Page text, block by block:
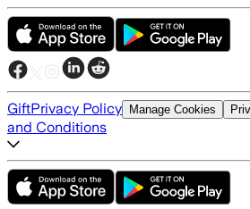
GiftPrivacy Policy Manage Cookies
and Conditions